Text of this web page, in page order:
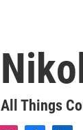
All Things